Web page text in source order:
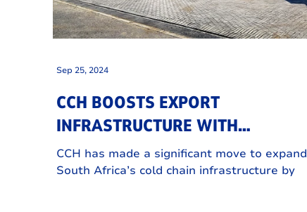
CCH BOOSTS EXPORT
INFRASTRUCTURE WITH
INVESTMENT IN EASTERN CAPE
COLD STORAGE FACILITY
CCH has made a significant move to expand
South Africa’s cold chain infrastructure by
Sep 25, 2024